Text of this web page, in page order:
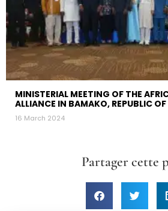
MINISTERIAL MEETING OF THE
ALLIANCE IN BAMAKO, REPUBLIC
16 March 2024
Partager cette